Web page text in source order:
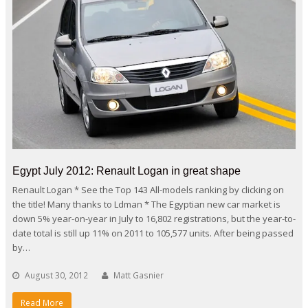
Egypt July 2012: Renault Logan in great shape
Renault Logan * See the Top 143 All-models ranking by clicking on
the title! Many thanks to Ldman * The Egyptian new car market is
down 5% year-on-year in July to 16,802 registrations, but the year-to-
date total is still up 11% on 2011 to 105,577 units. After being passed
by…
August 30, 2012 Matt Gasnier
Read More